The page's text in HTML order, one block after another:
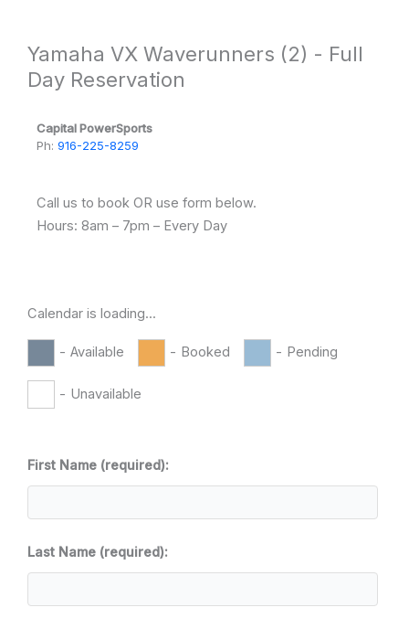
contentYamaha VX Waverunners (2) - Full
Day Reservation
Capital PowerSports
Ph: 916-225-8259
Call us to book OR use form below.
Hours: 8am – 7pm – Every Day
Calendar is loading...
- Available - Booked - Pending
- Unavailable
First Name (required):
Last Name (required):